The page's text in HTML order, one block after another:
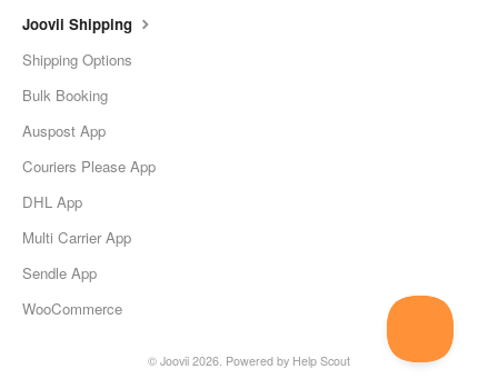
Joovii Shipping
Shipping Options
Bulk Booking
Auspost App
Couriers Please App
DHL App
Multi Carrier App
Sendle App
WooCommerce
© Joovii 2026. Powered by Help Scout